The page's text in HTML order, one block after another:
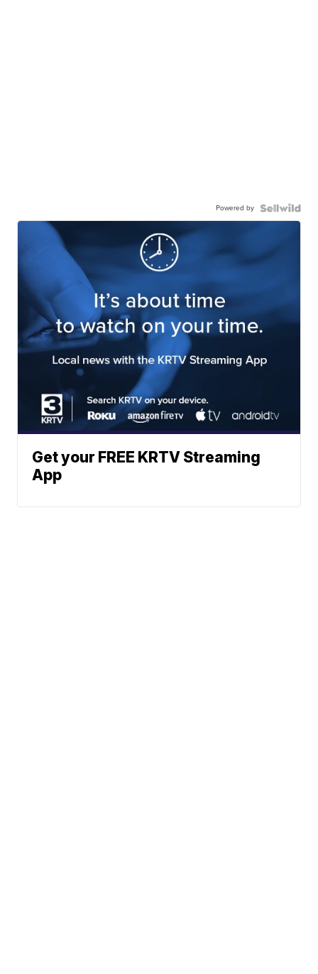
Powered by
Get your FREE KRTV Streaming
App